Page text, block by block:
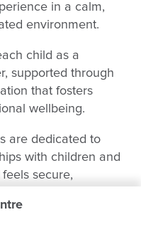
in a calm,
environment.
child as a
supported through
that fosters
wellbeing.
are dedicated to
with children and
secure,
their full potential.